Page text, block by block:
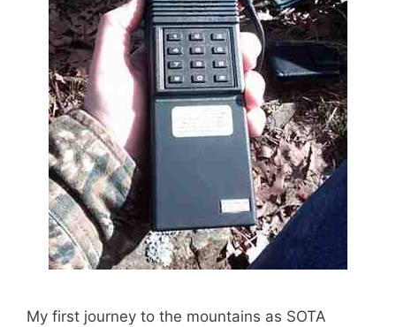
My first journey to the mountains as SOTA